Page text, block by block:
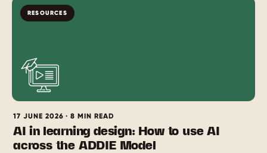
RESOURCES
17 JUNE 2026 · 8 MIN READ
AI in learning design: How to use AI
across the ADDIE Model